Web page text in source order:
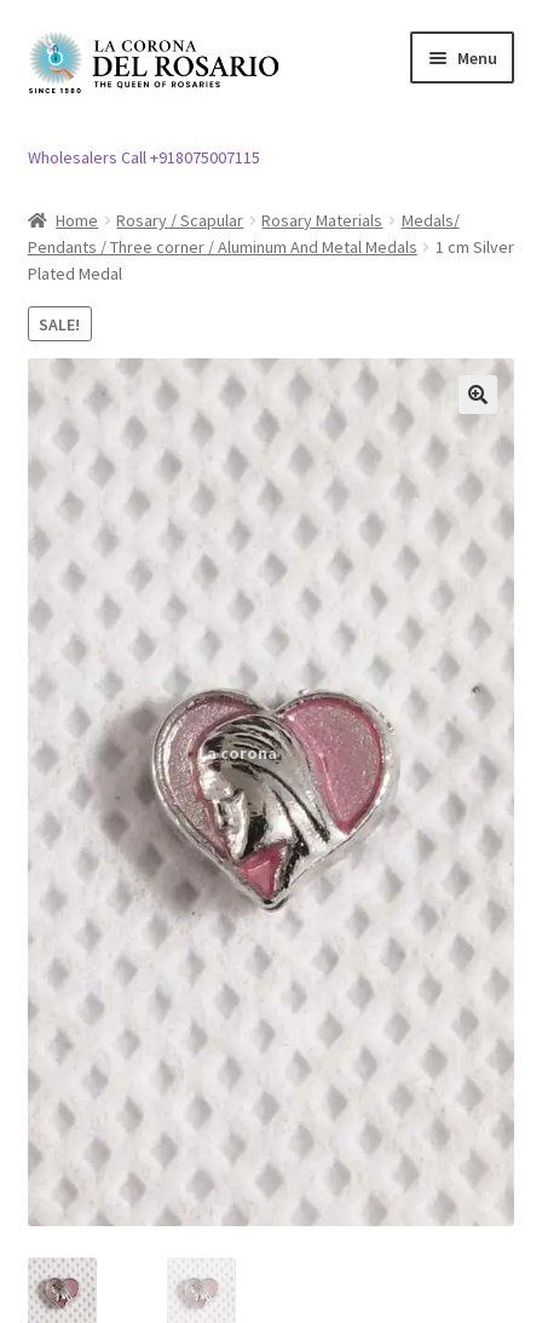
Skip
to
Skip
to
Menu
menu
Church Article
Expand
Clergy apparel
menu
Cross / Crucifix
Expand
child
menu
Others
Expand
child
menu
Customer Reviews
My account
Expand
menu
Wholesalers Call +918075007115
Home Rosary / Scapular Rosary Materials
Medals/
Pendants / Three corner / Aluminum And Metal Medals
1 cm Silver
Plated Medal
SALE!
🔍